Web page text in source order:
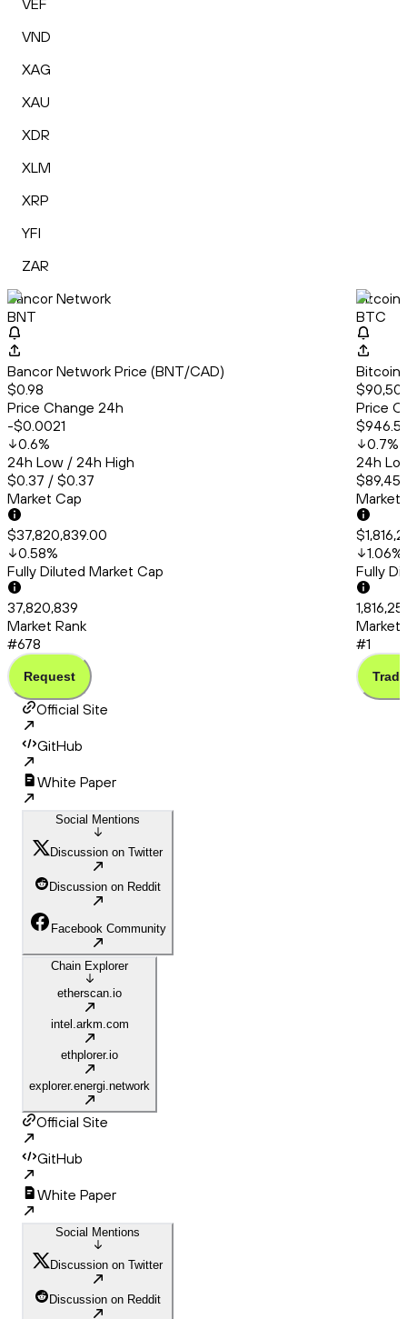
VEF
VND
XAG
XAU
XDR
XLM
XRP
YFI
ZAR
Bancor Network
BNT
Bancor Network Price (BNT/CAD)
$0.98
Price Change 24h
-$0.0021
0.6%
24h Low / 24h High
$0.37 / $0.37
Market Cap
$37,820,839.00
0.58%
Fully Diluted Market Cap
37,820,839
Market Rank
#678
Request
Bitcoin
BTC
Bitcoin
Price
0.7%
24h
Market
1.06%
Fully
Market
#1
Trade
Official Site
GitHub
White Paper
Social Mentions
Discussion on Twitter
Discussion on Reddit
Facebook Community
Chain Explorer
etherscan.io
intel.arkm.com
ethplorer.io
explorer.energi.network
Official Site
GitHub
White Paper
Social Mentions
Discussion on Twitter
Discussion on Reddit